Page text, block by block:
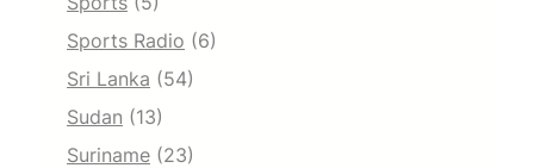
Sports Radio (6)
Sri Lanka (54)
Sudan (13)
Suriname (23)